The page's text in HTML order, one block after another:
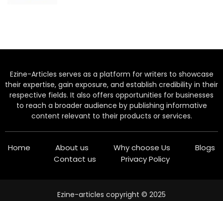
Ezine-Articles serves as a platform for writers to showcase
their expertise, gain exposure, and establish credibility in their
respective fields. It also offers opportunities for businesses
to reach a broader audience by publishing informative
content relevant to their products or services.
Home About us Why choose Us
Blogs
Contact us
Privacy Policy
Ezine-articles copyright © 2025